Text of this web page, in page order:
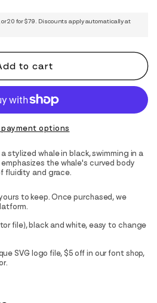
or 20 for $79. Discounts apply automatically at
to cart
payment options
stylized whale in black, swimming in a
the whale's curved body
fluidity and grace.
to keep. Once purchased, we
file), black and white, easy to change
SVG logo file, $5 off in our font shop,